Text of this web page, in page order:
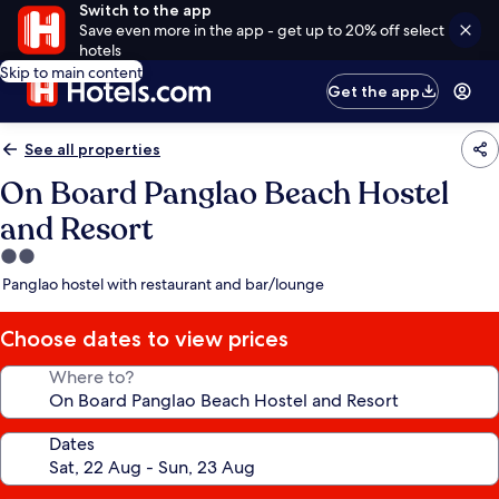
Switch to the app
Save even more in the app - get up to 20% off select
hotels
Skip to main content
Get the app
See all properties
On Board Panglao Beach Hostel
and Resort
2.0
star
Panglao hostel with restaurant and bar/lounge
Choose dates to view prices
Where to?
Dates